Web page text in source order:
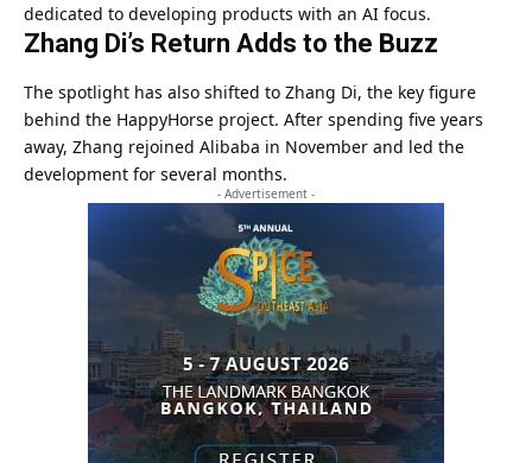
dedicated to developing products with an AI focus.
Zhang Di’s Return Adds to the Buzz
The spotlight has also shifted to Zhang Di, the key figure
behind the HappyHorse project. After spending five years
away, Zhang rejoined Alibaba in November and led the
development for several months.
- Advertisement -